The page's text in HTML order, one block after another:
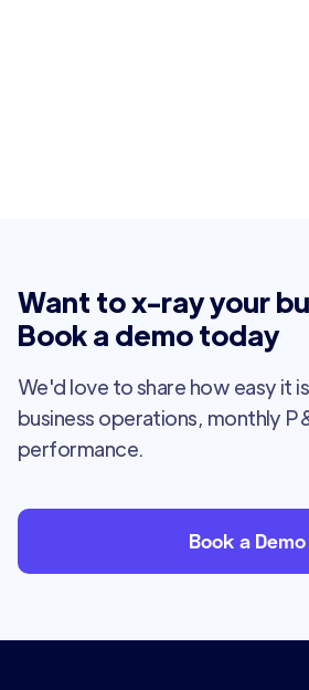
Want to x-ray your
Book a demo today
We'd love to share how easy it
business operations, monthly
performance.
Book a Demo